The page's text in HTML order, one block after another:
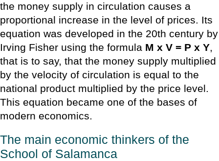
the money supply in circulation causes a
proportional increase in the level of prices. Its
equation was developed in the 20th century by
Irving Fisher using the formula M x V = P x Y,
that is to say, that the money supply multiplied
by the velocity of circulation is equal to the
national product multiplied by the price level.
This equation became one of the bases of
modern economics.
The main economic thinkers of the
School of Salamanca